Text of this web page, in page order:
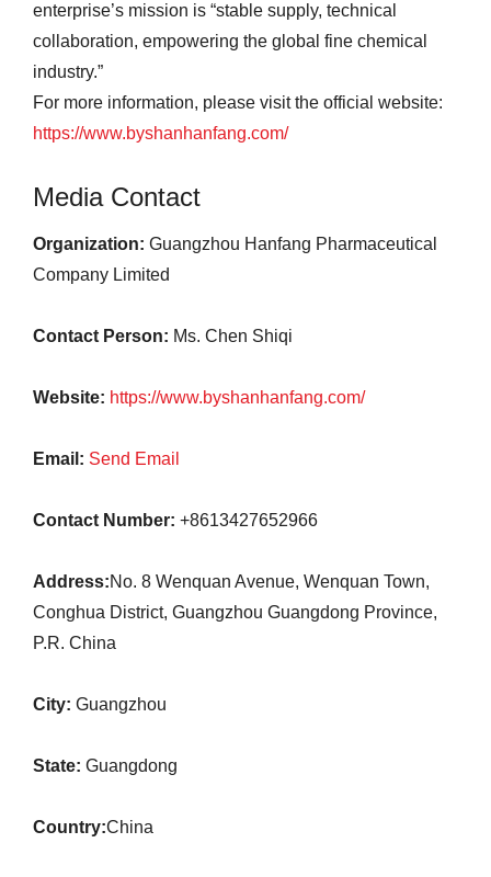
enterprise’s mission is “stable supply, technical
collaboration, empowering the global fine chemical
industry.”
For more information, please visit the official website:
https://www.byshanhanfang.com/
Media Contact
Organization: Guangzhou Hanfang Pharmaceutical
Company Limited
Contact Person: Ms. Chen Shiqi
Website: https://www.byshanhanfang.com/
Email: Send Email
Contact Number: +8613427652966
Address:No. 8 Wenquan Avenue, Wenquan Town,
Conghua District, Guangzhou Guangdong Province,
P.R. China
City: Guangzhou
State: Guangdong
Country:China